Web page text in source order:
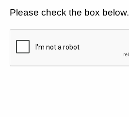
Please check the box below.